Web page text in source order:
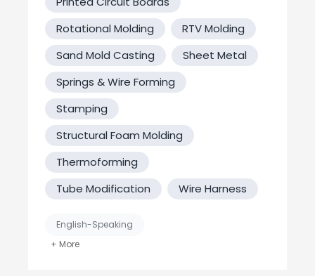
Rotational Molding
RTV Molding
Sand Mold Casting
Sheet Metal
Springs & Wire Forming
Stamping
Structural Foam Molding
Thermoforming
Tube Modification
Wire Harness
English-Speaking